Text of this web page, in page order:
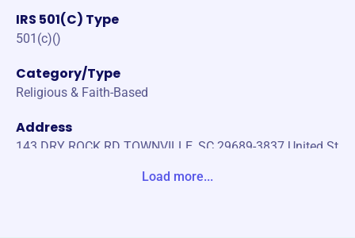
IRS 501(C) Type
501(c)()
Category/Type
Religious & Faith-Based
Address
143 DRY ROCK RD TOWNVILLE, SC 29689-3837 United St
Load more...